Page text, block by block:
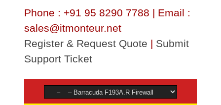
Phone : +91 95 8290 7788 | Email :
sales@itmonteur.net
Register & Request Quote | Submit
Support Ticket